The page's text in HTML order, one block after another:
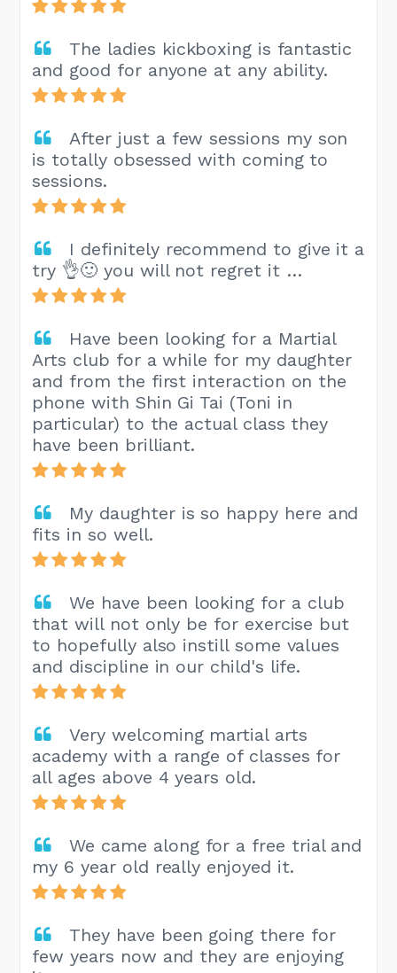
The ladies kickboxing is fantastic
and good for anyone at any ability.
After just a few sessions my son
is totally obsessed with coming to
sessions.
I definitely recommend to give it a
try 👌🙂 you will not regret it …
Have been looking for a Martial
Arts club for a while for my daughter
and from the first interaction on the
phone with Shin Gi Tai (Toni in
particular) to the actual class they
have been brilliant.
My daughter is so happy here and
fits in so well.
We have been looking for a club
that will not only be for exercise but
to hopefully also instill some values
and discipline in our child's life.
Very welcoming martial arts
academy with a range of classes for
all ages above 4 years old.
We came along for a free trial and
my 6 year old really enjoyed it.
They have been going there for
few years now and they are enjoying